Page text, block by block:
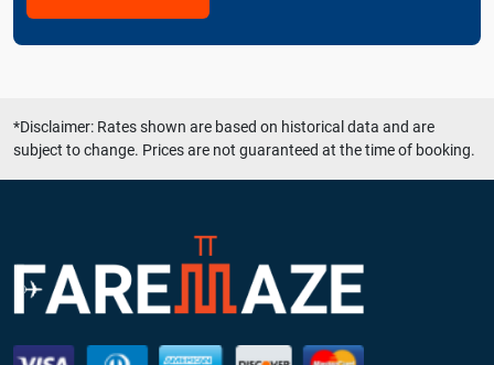
*Disclaimer: Rates shown are based on historical data and are
subject to change. Prices are not guaranteed at the time of booking.